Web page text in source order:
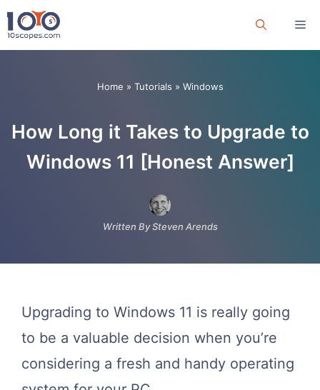
Skip
to
Home » Tutorials » Windows
How Long it Takes to Upgrade to
Windows 11 [Honest Answer]
Written By Steven Arends
Upgrading to Windows 11 is really going
to be a valuable decision when you’re
considering a fresh and handy operating